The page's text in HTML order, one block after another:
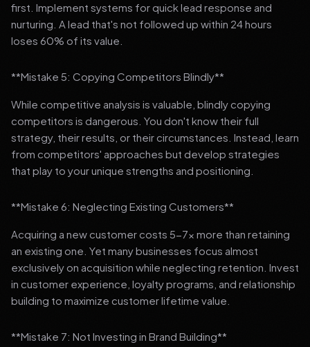
first. Implement systems for quick lead response and
nurturing. A lead that's not followed up within 24 hours
loses 60% of its value.
**Mistake 5: Copying Competitors Blindly**
While competitive analysis is valuable, blindly copying
competitors is dangerous. You don't know their full
strategy, their results, or their circumstances. Instead, learn
from competitors' approaches but develop strategies
that play to your unique strengths and positioning.
**Mistake 6: Neglecting Existing Customers**
Acquiring a new customer costs 5-7x more than retaining
an existing one. Yet many businesses focus almost
exclusively on acquisition while neglecting retention. Invest
in customer experience, loyalty programs, and relationship
building to maximize customer lifetime value.
**Mistake 7: Not Investing in Brand Building**